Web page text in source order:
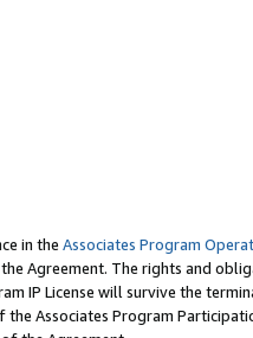
in the Associates Program
Agreement. The rights and
IP License will survive the
Associates Program